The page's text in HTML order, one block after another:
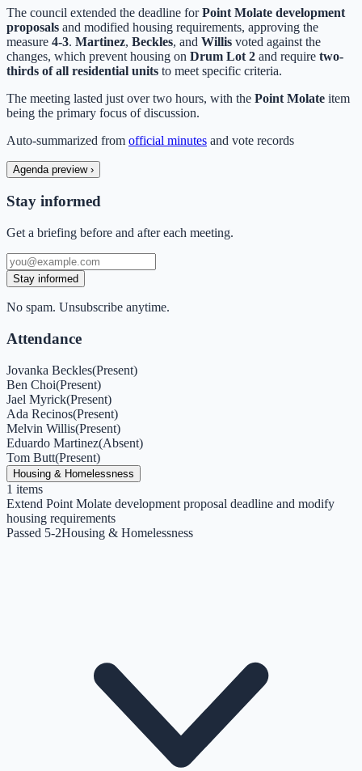
The council extended the deadline forPoint Molate development
proposals and modified housing requirements, approving the
measure 4-3. Martinez, Beckles, and Willis voted against the
changes, which prevent housing on Drum Lot 2 and require two-
thirds of all residential units to meet specific criteria.
The meeting lasted just over two hours, with the Point Molate item
being the primary focus of discussion.
Auto-summarized from official minutes and vote records
Agenda preview ›
Stay informed
Get a briefing before and after each meeting.
Stay informed
No spam. Unsubscribe anytime.
Attendance
Jovanka Beckles(Present)
Ben Choi(Present)
Jael Myrick(Present)
Ada Recinos(Present)
Melvin Willis(Present)
Eduardo Martinez(Absent)
Tom Butt(Present)
Housing & Homelessness
1 items
Extend Point Molate development proposal deadline and modify
housing requirements
Passed 5-2Housing & Homelessness